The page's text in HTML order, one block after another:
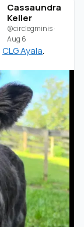
Cassaundra
Keller
@circlegminis·
Aug 6
CLG Ayala.